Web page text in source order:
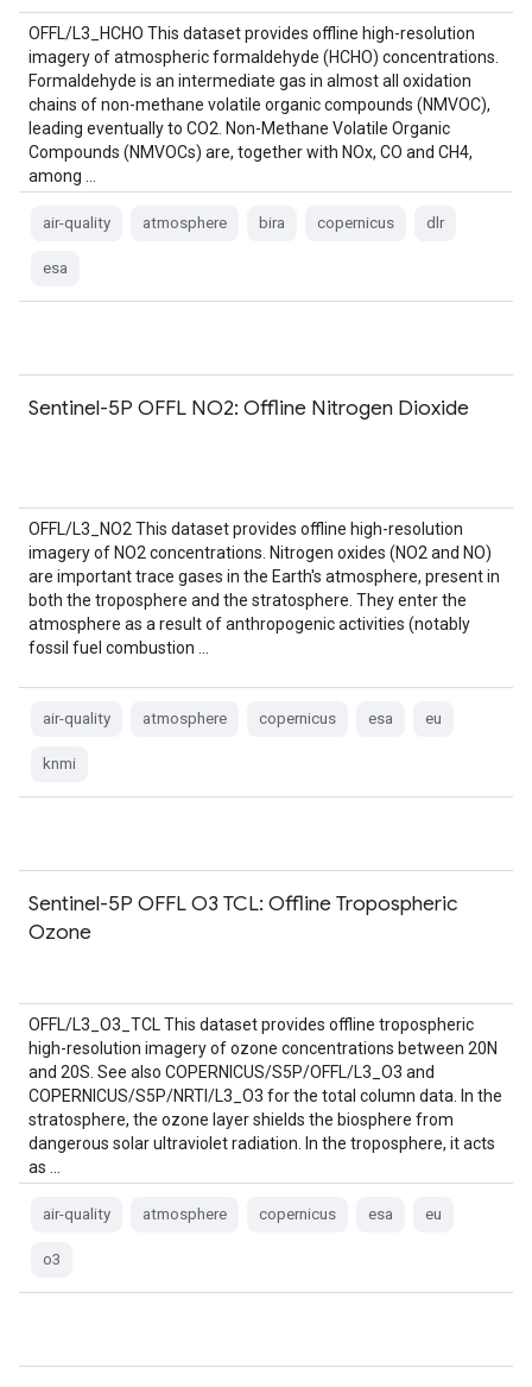
OFFL/L3_HCHO This dataset provides offline high-resolution
imagery of atmospheric formaldehyde (HCHO) concentrations.
Formaldehyde is an intermediate gas in almost all oxidation
chains of non-methane volatile organic compounds (NMVOC),
leading eventually to CO2. Non-Methane Volatile Organic
Compounds (NMVOCs) are, together with NOx, CO and CH4,
among …
air-quality atmosphere bira copernicus dlr
esa
Sentinel-5P OFFL NO2: Offline Nitrogen Dioxide
OFFL/L3_NO2 This dataset provides offline high-resolution
imagery of NO2 concentrations. Nitrogen oxides (NO2 and NO)
are important trace gases in the Earth's atmosphere, present in
both the troposphere and the stratosphere. They enter the
atmosphere as a result of anthropogenic activities (notably
fossil fuel combustion …
air-quality atmosphere copernicus esa eu
knmi
Sentinel-5P OFFL O3 TCL: Offline Tropospheric
Ozone
OFFL/L3_O3_TCL This dataset provides offline tropospheric
high-resolution imagery of ozone concentrations between 20N
and 20S. See also COPERNICUS/S5P/OFFL/L3_O3 and
COPERNICUS/S5P/NRTI/L3_O3 for the total column data. In the
stratosphere, the ozone layer shields the biosphere from
dangerous solar ultraviolet radiation. In the troposphere, it acts
as …
air-quality atmosphere copernicus esa eu
o3